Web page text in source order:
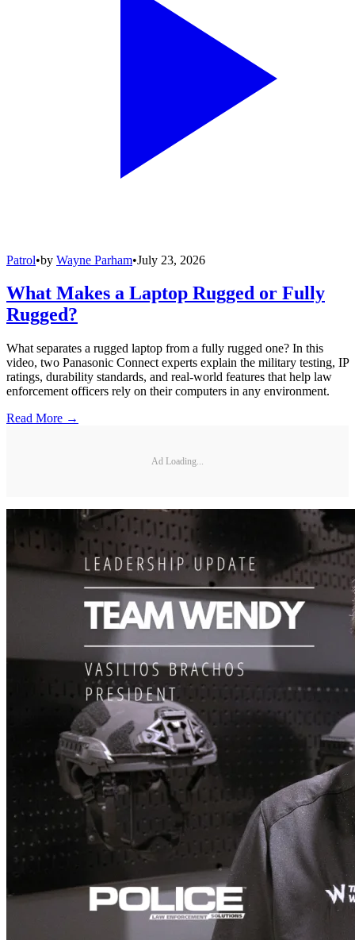
Patrol•by Wayne Parham•July 23, 2026
What Makes a Laptop Rugged or Fully
Rugged?
What separates a rugged laptop from a fully rugged one? In this
video, two Panasonic Connect experts explain the military testing, IP
ratings, durability standards, and real-world features that help law
enforcement officers rely on their computers in any environment.
Read More →
Ad Loading...